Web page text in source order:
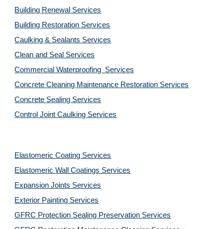
Building Renewal Services
Building Restoration Services
Caulking & Sealants Services
Clean and Seal Services
Commercial Waterproofing  Services
Concrete Cleaning Maintenance Restoration Services
Concrete Sealing Services
Control Joint Caulking Services
Elastomeric Coating Services
Elastomeric Wall Coatings Services
Expansion Joints Services
Exterior Painting Services
GFRC Protection Sealing Preservation Services